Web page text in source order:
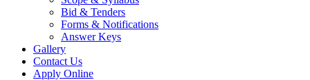
Bid & Tenders
Forms & Notifications
Answer Keys
Gallery
Contact Us
Apply Online